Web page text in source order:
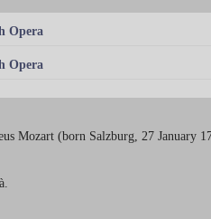
Opera
Opera
Mozart (born Salzburg, 27 January